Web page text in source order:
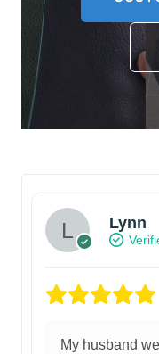
Lynn
My husband